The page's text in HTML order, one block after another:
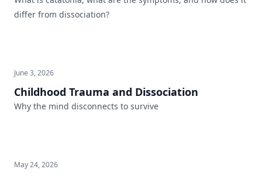
differ from dissociation?
June 3, 2026
Childhood Trauma and Dissociation
Why the mind disconnects to survive
May 24, 2026